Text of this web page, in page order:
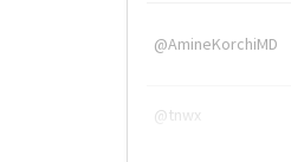
@AmineKorchiMD
@tnwx